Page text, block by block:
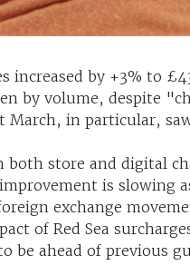
by +3% to
by volume, despite
in particular,
store and digital
is slowing
exchange
of Red Sea
be ahead of previous